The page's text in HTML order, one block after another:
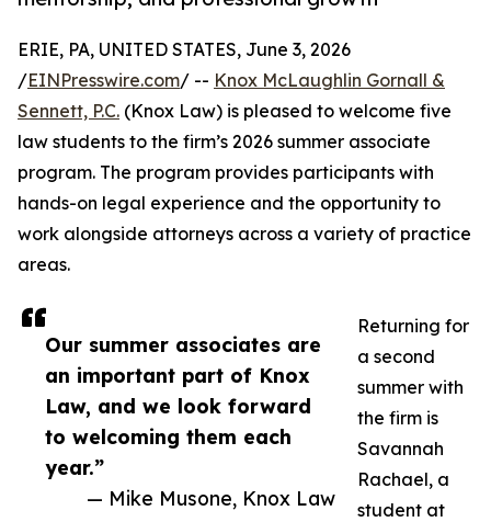
Our summer associates are
an important part of Knox
Law, and we look forward
to welcoming them each
year.”
— Mike Musone, Knox Law
ERIE, PA, UNITED STATES, June 3, 2026
/EINPresswire.com/ -- Knox McLaughlin Gornall &
Sennett, P.C. (Knox Law) is pleased to welcome five
law students to the firm’s 2026 summer associate
program. The program provides participants with
hands-on legal experience and the opportunity to
work alongside attorneys across a variety of practice
areas.
Returning for
a second
summer with
the firm is
Savannah
Rachael, a
student at